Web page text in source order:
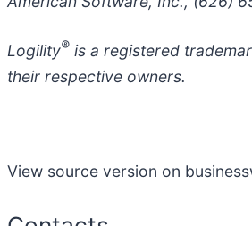
Logility® is a registered
their respective owners.
View source version on